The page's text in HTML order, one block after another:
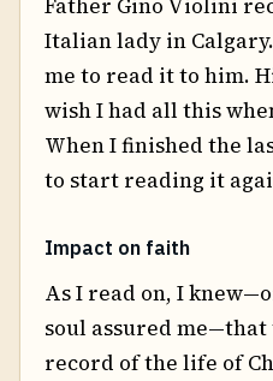
Italian lady in
me to read it to him.
wish I had all this
When I finished the
to start reading it
Impact on faith
As I read on, I
soul assured
record of the life of